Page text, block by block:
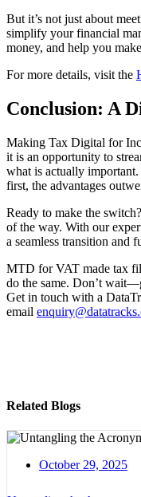
But it’s not just about
simplify your financial
money, and help you
For more details, visit the
Conclusion: A
Making Tax Digital for
it is an opportunity to
what is actually
first, the advantages
Ready to make the switch?
of the way. With our
a seamless transition and
MTD for VAT made tax
do the same. Don’t
Get in touch with a
email
Related Blogs
October 29, 2025